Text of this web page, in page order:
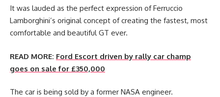
It was lauded as the perfect expression of Ferruccio
Lamborghini’s original concept of creating the fastest, most
comfortable and beautiful GT ever.
READ MORE: Ford Escort driven by rally car champ
goes on sale for £350,000
The car is being sold by a former NASA engineer.